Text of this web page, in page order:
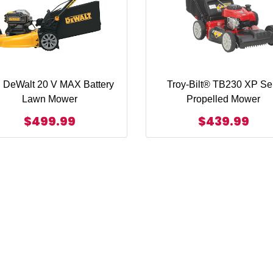
DeWalt 20 V MAX Battery
Lawn Mower
$499.99
Troy-Bilt® TB230 XP
Propelled Mower
$439.99